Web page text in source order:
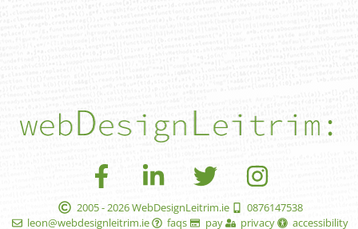
2005 - 2026 WebDesignLeitrim.ie
0876147538
leon@webdesignleitrim.ie
faqs pay privacy accessibility